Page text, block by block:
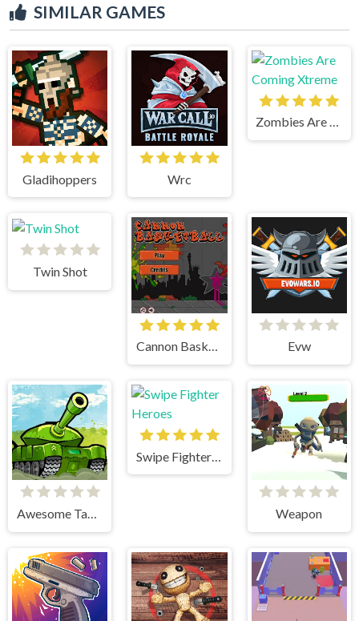
SIMILAR GAMES
Gladihoppers Wrc
Zombies Are Coming Xtreme
Twin Shot
Cannon BasketBall Evw
Awesome Tanks Weapon